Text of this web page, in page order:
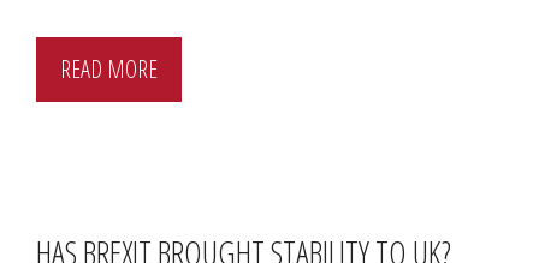
READ MORE
HAS BREXIT BROUGHT STABILITY TO UK?